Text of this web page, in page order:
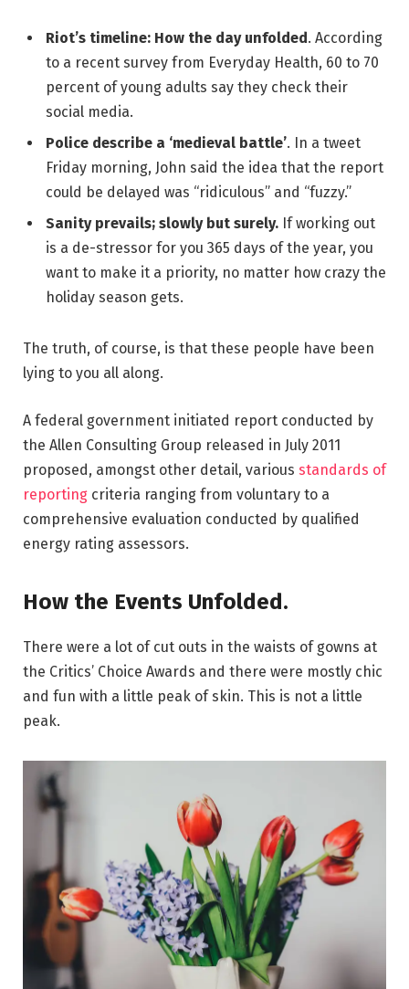
Riot’s timeline: How the day unfolded. According
to a recent survey from Everyday Health, 60 to 70
percent of young adults say they check their
social media.
Police describe a ‘medieval battle’. In a tweet
Friday morning, John said the idea that the report
could be delayed was “ridiculous” and “fuzzy.”
Sanity prevails; slowly but surely. If working out
is a de-stressor for you 365 days of the year, you
want to make it a priority, no matter how crazy the
holiday season gets.
The truth, of course, is that these people have been
lying to you all along.
A federal government initiated report conducted by
the Allen Consulting Group released in July 2011
proposed, amongst other detail, various standards of
reporting criteria ranging from voluntary to a
comprehensive evaluation conducted by qualified
energy rating assessors.
How the Events Unfolded.
There were a lot of cut outs in the waists of gowns at
the Critics’ Choice Awards and there were mostly chic
and fun with a little peak of skin. This is not a little
peak.